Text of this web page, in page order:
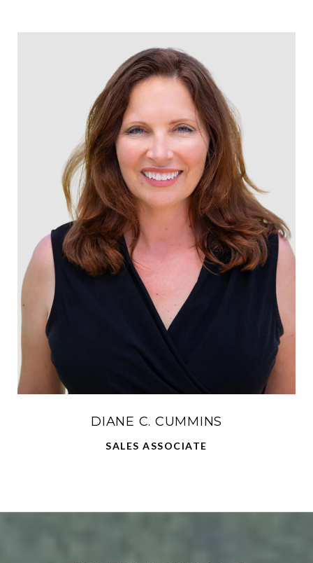
DIANE C. CUMMINS
SALES ASSOCIATE